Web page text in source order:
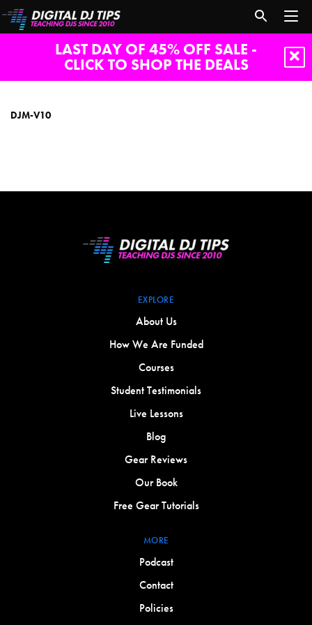
LAST DAY OF 45% OFF SALE -
CLICK TO SHOP THE DEALS
DJM-V10
EXPLORE
About Us
How We Are Funded
Courses
Student Testimonials
Live Lessons
Blog
Gear Reviews
Our Book
Free Gear Tutorials
MORE
Podcast
Contact
Policies